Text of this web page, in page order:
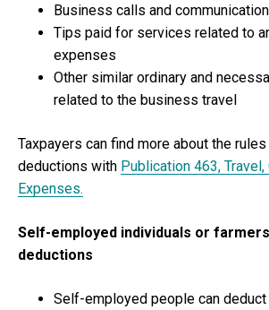
Business calls and communication
Tips paid for services related to
expenses
Other similar ordinary and
related to the business travel
Taxpayers can find more about the
deductions with Publication 463, Travel,
Expenses.
Self-employed individuals or
deductions
Self-employed people can